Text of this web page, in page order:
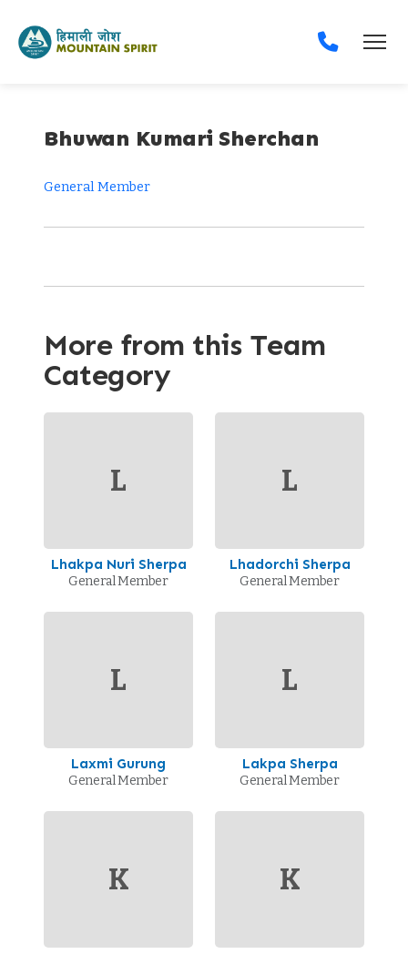
Bhuwan Kumari Sherchan
General Member
More from this Team
Category
L
Lhakpa Nuri Sherpa
General Member
L
Lhadorchi Sherpa
General Member
L
Laxmi Gurung
General Member
L
Lakpa Sherpa
General Member
K K